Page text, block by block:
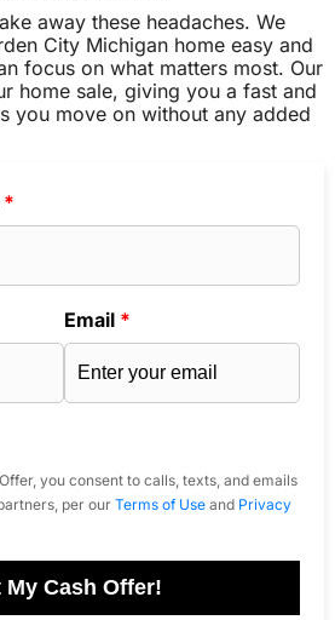
away these headaches. We
City Michigan home easy and
focus on what matters most. Our
home sale, giving you a fast and
you move on without any added
*
Email *
you consent to calls, texts, and emails
per our Terms of Useand Privacy
My Cash Offer!